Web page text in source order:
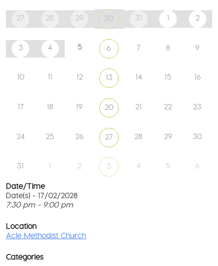
27 28 29 30 31 1 2
3 4 5 6 7 8 9
10 11 12 13 14 15 16
17 18 19 20 21 22 23
24 25 26 27 28 29 30
31 1 2 3 4 5 6
Date/Time
Date(s) - 17/02/2028
7:30 pm - 9:00 pm
Location
Acle Methodist Church
Categories